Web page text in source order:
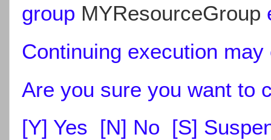
group MYResourceGroup
Continuing execution
Are you sure you want to
[Y] Yes [N] No [S]